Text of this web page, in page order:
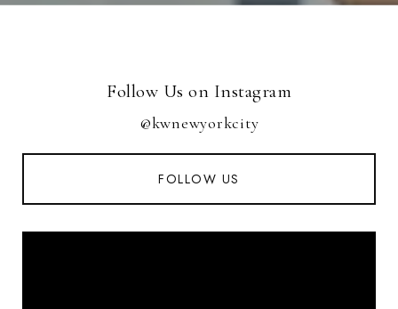
Follow Us on Instagram
@kwnewyorkcity
FOLLOW US